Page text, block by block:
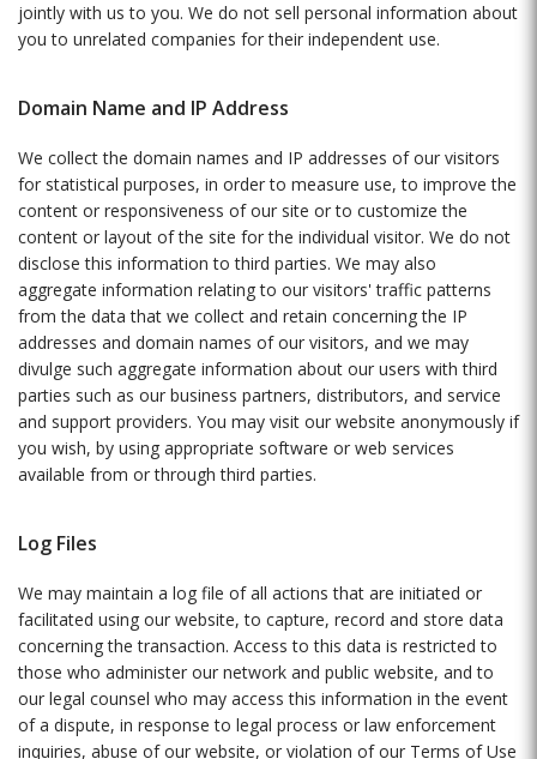
jointly with us to you. We do not sell personal information about
you to unrelated companies for their independent use.
Domain Name and IP Address
We collect the domain names and IP addresses of our visitors
for statistical purposes, in order to measure use, to improve the
content or responsiveness of our site or to customize the
content or layout of the site for the individual visitor. We do not
disclose this information to third parties. We may also
aggregate information relating to our visitors' traffic patterns
from the data that we collect and retain concerning the IP
addresses and domain names of our visitors, and we may
divulge such aggregate information about our users with third
parties such as our business partners, distributors, and service
and support providers. You may visit our website anonymously if
you wish, by using appropriate software or web services
available from or through third parties.
Log Files
We may maintain a log file of all actions that are initiated or
facilitated using our website, to capture, record and store data
concerning the transaction. Access to this data is restricted to
those who administer our network and public website, and to
our legal counsel who may access this information in the event
of a dispute, in response to legal process or law enforcement
inquiries, abuse of our website, or violation of our Terms of Use